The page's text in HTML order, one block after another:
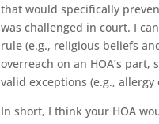
that would specifically
was challenged in court. I
rule (e.g., religious beliefs
overreach on an HOA’s
valid exceptions (e.g.,
In short, I think your HOA